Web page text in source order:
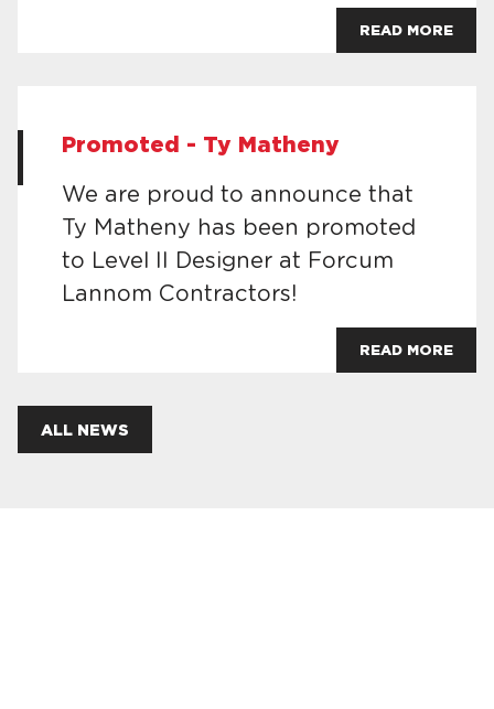
READ MORE
Promoted - Ty Matheny
We are proud to announce that
Ty Matheny has been promoted
to Level II Designer at Forcum
Lannom Contractors!
READ MORE
ALL NEWS